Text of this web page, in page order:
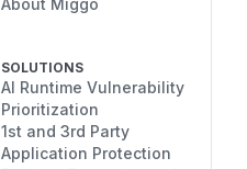
SOLUTIONS
AI Runtime Vulnerability
Prioritization
1st and 3rd Party
Application Protection